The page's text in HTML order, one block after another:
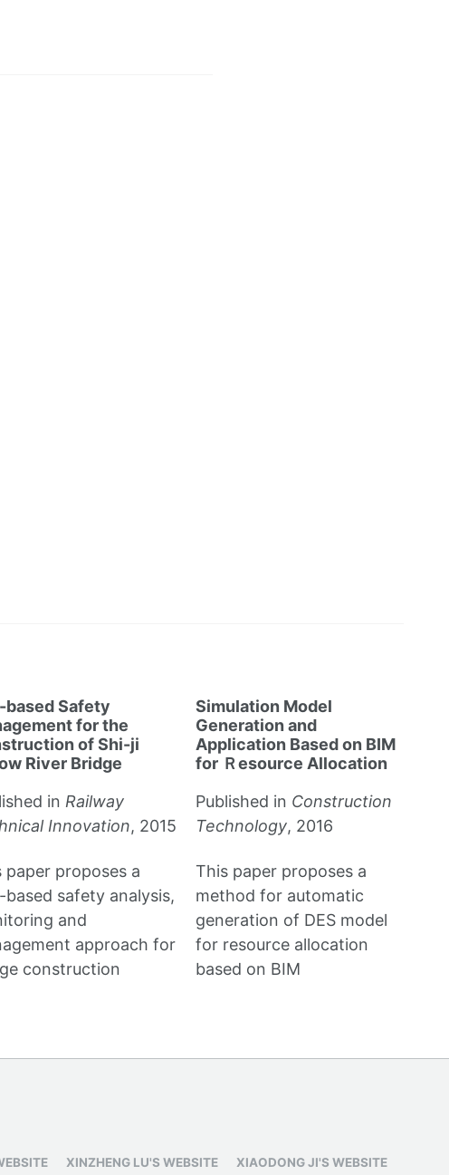
based Safety
for the
of Shi-ji
River Bridge
in Railway
Innovation, 2015
paper proposes a
based safety analysis,
and
approach for
construction
Simulation Model
Generation and
Application Based on BIM
for Ｒesource Allocation
Published in Construction
Technology, 2016
This paper proposes a
method for automatic
generation of DES model
for resource allocation
based on BIM
XINZHENG LU'S WEBSITE XIAODONG JI'S WEBSITE